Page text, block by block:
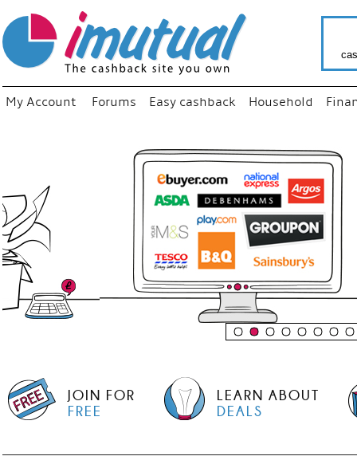
My Account Forums Easy cashback Household
“Just
your
shop
JOIN FOR
FREE
LEARN ABOUT
DEALS